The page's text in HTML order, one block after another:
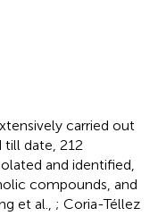
carried out
till date, 212
and identified,
compounds, and
et al., ; Coria-Téllez